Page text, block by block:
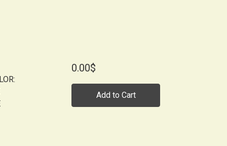
0.00$
Add to Cart